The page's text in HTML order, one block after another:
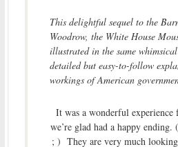
This delightful sequel to the
Woodrow, the White House
illustrated in the same
detailed but easy-to-follow
workings of American
It was a wonderful
we’re glad had a happy
; ) They are very much